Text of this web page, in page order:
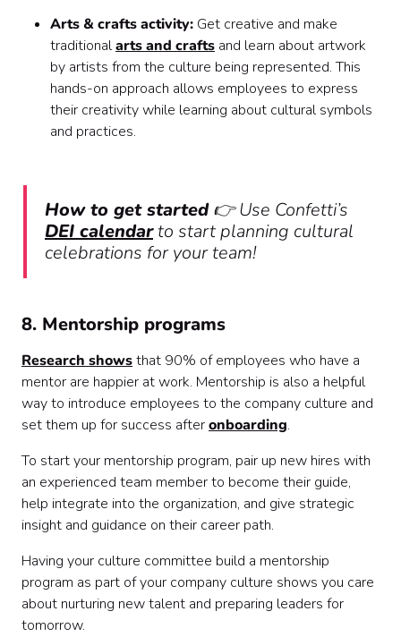
Arts & crafts activity: Get creative and make
traditionalarts and crafts and learn about artwork
by artists from the culture being represented. This
hands-on approach allows employees to express
their creativity while learning about cultural symbols
and practices.
How to get started👉 Use Confetti’s
DEI calendarto start planning cultural
celebrations for your team!
8. Mentorship programs
Research showsthat 90% of employees who have a
mentor are happier at work. Mentorship is also a helpful
way to introduce employees to the company culture and
set them up for success afteronboarding.
To start your mentorship program, pair up new hires with
an experienced team member to become their guide,
help integrate into the organization, and give strategic
insight and guidance on their career path.
Having your culture committee build a mentorship
program as part of your company culture shows you care
about nurturing new talent and preparing leaders for
tomorrow.